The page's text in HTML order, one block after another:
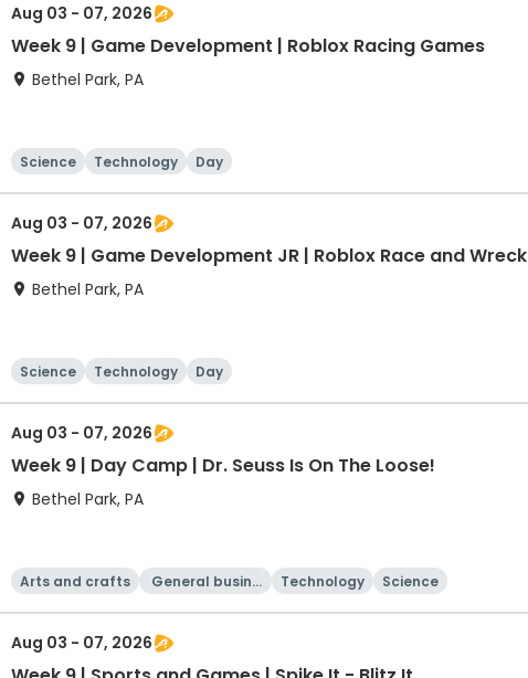
Aug 03 - 07, 2026
Week 9 | Game Development | Roblox Racing Games
Bethel Park, PA
Science Technology Day
Aug 03 - 07, 2026
Week 9 | Game Development JR | Roblox Race and Wreck
Bethel Park, PA
Science Technology Day
Aug 03 - 07, 2026
Week 9 | Day Camp | Dr. Seuss Is On The Loose!
Bethel Park, PA
Arts and crafts
General busine
Technology Science
Aug 03 - 07, 2026